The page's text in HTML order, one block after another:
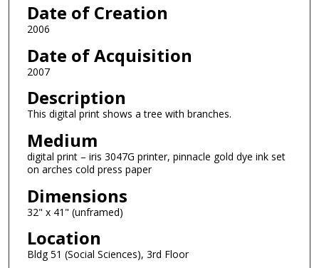
Date of Creation
2006
Date of Acquisition
2007
Description
This digital print shows a tree with branches.
Medium
digital print – iris 3047G printer, pinnacle gold dye ink set
on arches cold press paper
Dimensions
32" x 41" (unframed)
Location
Bldg 51 (Social Sciences), 3rd Floor